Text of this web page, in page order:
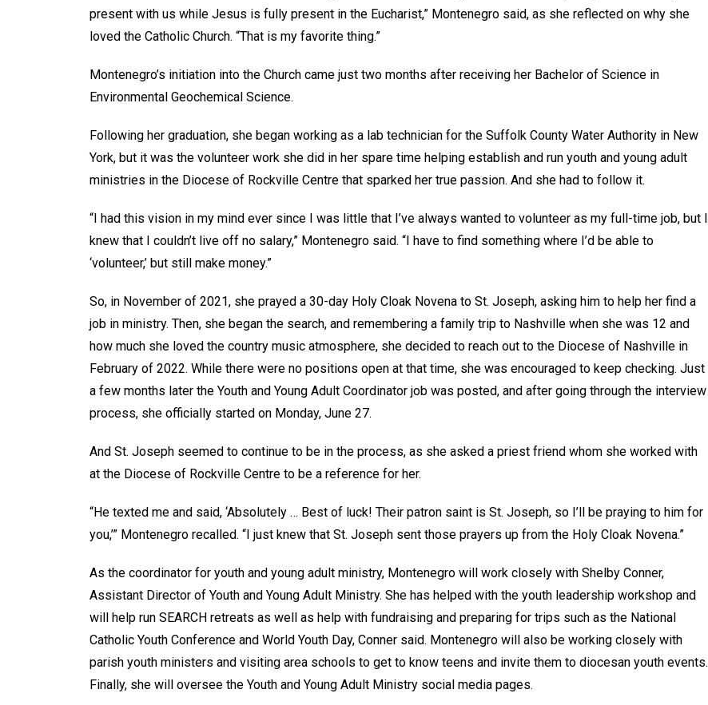
present with us while Jesus is fully present in the Eucharist,” Montenegro said, as she reflected on why she
loved the Catholic Church. “That is my favorite thing.”
Montenegro’s initiation into the Church came just two months after receiving her Bachelor of Science in
Environmental Geochemical Science.
Following her graduation, she began working as a lab technician for the Suffolk County Water Authority in New
York, but it was the volunteer work she did in her spare time helping establish and run youth and young adult
ministries in the Diocese of Rockville Centre that sparked her true passion. And she had to follow it.
“I had this vision in my mind ever since I was little that I’ve always wanted to volunteer as my full-time job, but I
knew that I couldn’t live off no salary,” Montenegro said. “I have to find something where I’d be able to
‘volunteer,’ but still make money.”
So, in November of 2021, she prayed a 30-day Holy Cloak Novena to St. Joseph, asking him to help her find a
job in ministry. Then, she began the search, and remembering a family trip to Nashville when she was 12 and
how much she loved the country music atmosphere, she decided to reach out to the Diocese of Nashville in
February of 2022. While there were no positions open at that time, she was encouraged to keep checking. Just
a few months later the Youth and Young Adult Coordinator job was posted, and after going through the interview
process, she officially started on Monday, June 27.
And St. Joseph seemed to continue to be in the process, as she asked a priest friend whom she worked with
at the Diocese of Rockville Centre to be a reference for her.
“He texted me and said, ‘Absolutely … Best of luck! Their patron saint is St. Joseph, so I’ll be praying to him for
you,’” Montenegro recalled. “I just knew that St. Joseph sent those prayers up from the Holy Cloak Novena.”
As the coordinator for youth and young adult ministry, Montenegro will work closely with Shelby Conner,
Assistant Director of Youth and Young Adult Ministry. She has helped with the youth leadership workshop and
will help run SEARCH retreats as well as help with fundraising and preparing for trips such as the National
Catholic Youth Conference and World Youth Day, Conner said. Montenegro will also be working closely with
parish youth ministers and visiting area schools to get to know teens and invite them to diocesan youth events.
Finally, she will oversee the Youth and Young Adult Ministry social media pages.